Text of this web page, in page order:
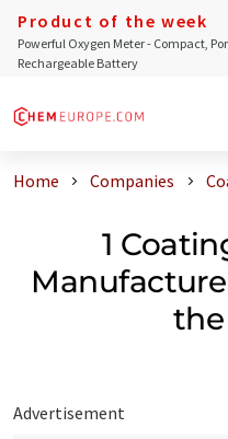
Product of the week
Powerful Oxygen Meter - Compact,
Rechargeable Battery
Home Companies
1
Advertisement